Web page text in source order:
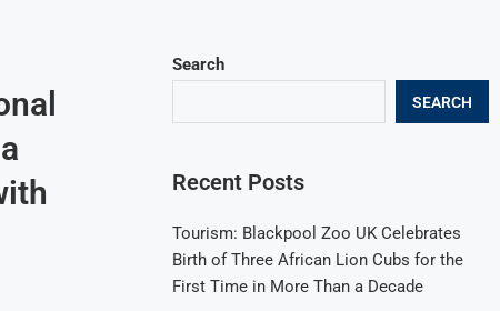
Search
SEARCH
Recent Posts
Tourism: Blackpool Zoo UK Celebrates
Birth of Three African Lion Cubs for the
First Time in More Than a Decade